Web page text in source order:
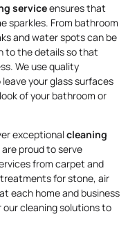
serviceensures that
sparkles. From bathroom
and water spots can be
to the details so that
We use quality
your glass surfaces
of your bathroom or
exceptionalcleaning
proud to serve
from carpet and
for stone, air
each home and business
our cleaning solutions to